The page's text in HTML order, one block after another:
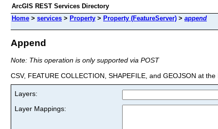
ArcGIS REST Services Directory
Home > services > Property > Property (FeatureServer) > append
Append
Note: This operation is only supported via POST
CSV, FEATURE COLLECTION, SHAPEFILE, and GEOJSON at
Layers:
Layer Mappings: